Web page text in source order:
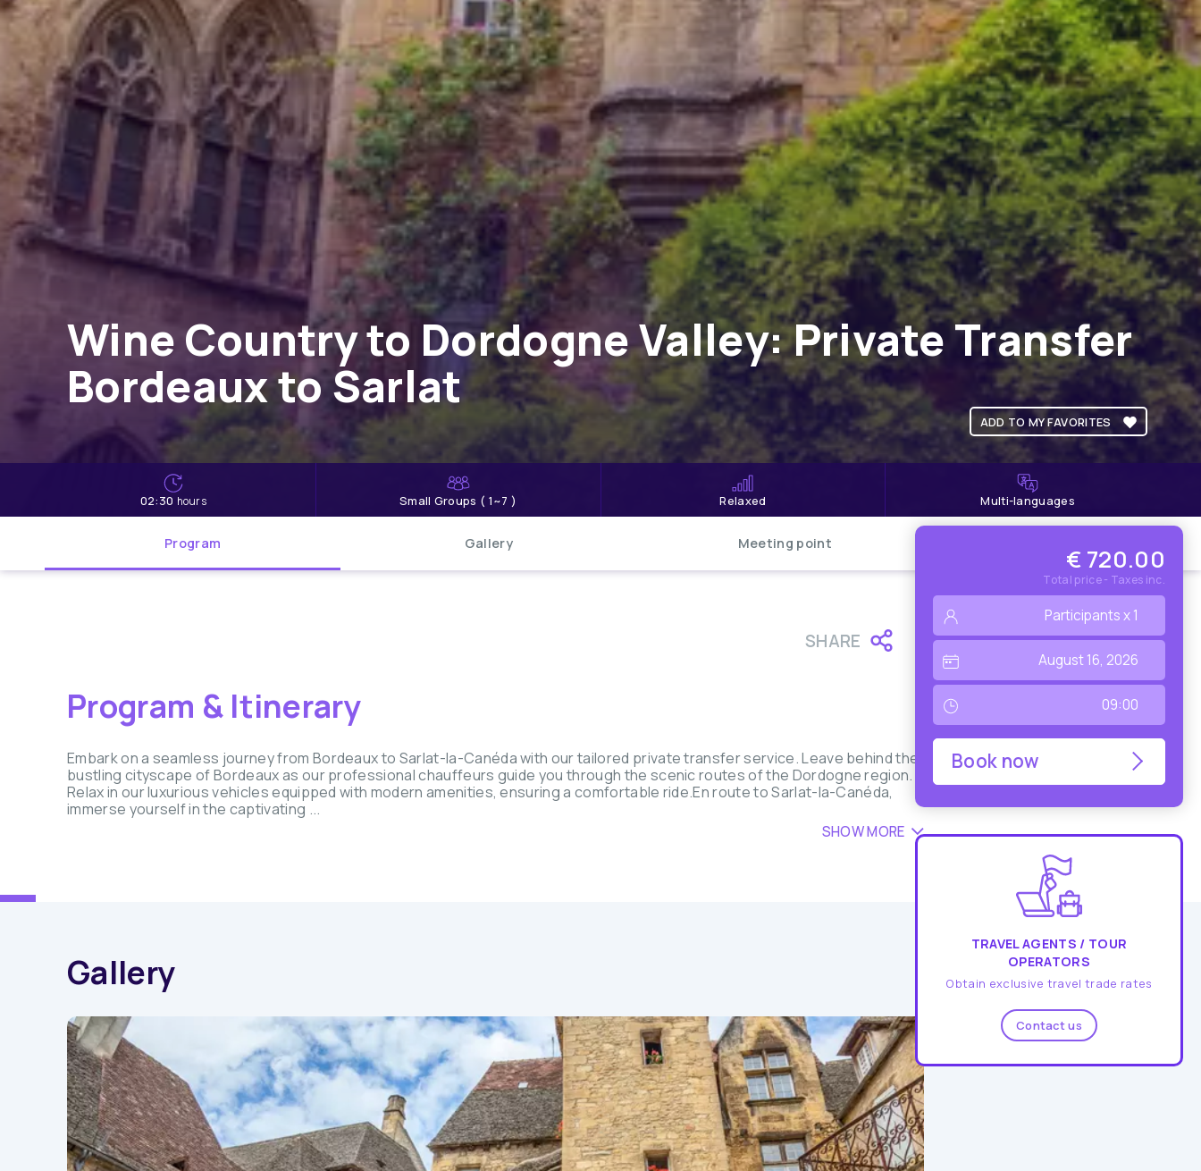
Wine Country to Dordogne Valley: Private Transfer
Bordeaux to Sarlat
ADD TO MY FAVORITES
02:30 hours Small Groups ( 1~7 ) Relaxed Multi-languages
Program Gallery Meeting point
€ 720.00
Total price - Taxes inc.
Book now
TRAVEL AGENTS / TOUR
OPERATORS
Obtain exclusive travel trade rates
Contact us
SHARE
Program & Itinerary
Embark on a seamless journey from Bordeaux to Sarlat-la-Canéda with our tailored private transfer service. Leave behind the
bustling cityscape of Bordeaux as our professional chauffeurs guide you through the scenic routes of the Dordogne region.
Relax in our luxurious vehicles equipped with modern amenities, ensuring a comfortable ride.En route to Sarlat-la-Canéda,
immerse yourself in the captivating ...
SHOW MORE
Gallery